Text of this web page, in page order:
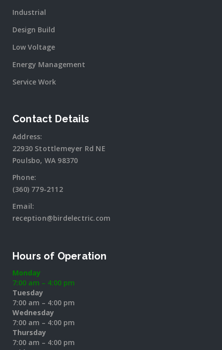
Industrial
Design Build
Low Voltage
Energy Management
Service Work
Contact Details
Address:
22930 Stottlemeyer Rd NE
Poulsbo, WA 98370
Phone:
(360) 779-2112
Email:
reception@birdelectric.com
Hours of Operation
Monday
7:00 am – 4:00 pm
Tuesday
7:00 am – 4:00 pm
Wednesday
7:00 am – 4:00 pm
Thursday
7:00 am – 4:00 pm